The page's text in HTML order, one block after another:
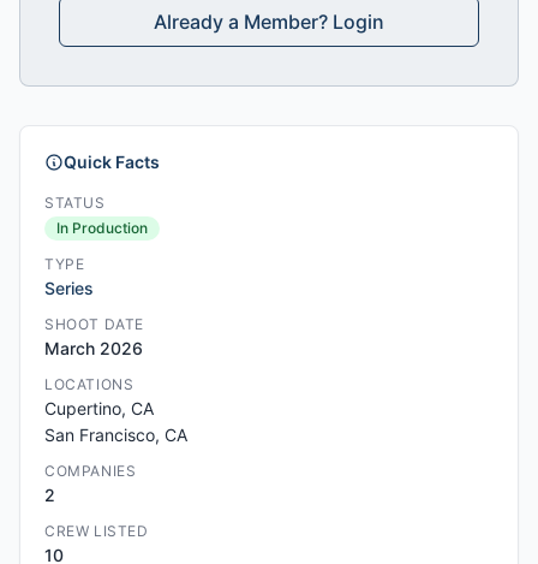
Already a Member? Login
Quick Facts
STATUS
In Production
TYPE
Series
SHOOT DATE
March 2026
LOCATIONS
Cupertino, CA
San Francisco, CA
COMPANIES
2
CREW LISTED
10